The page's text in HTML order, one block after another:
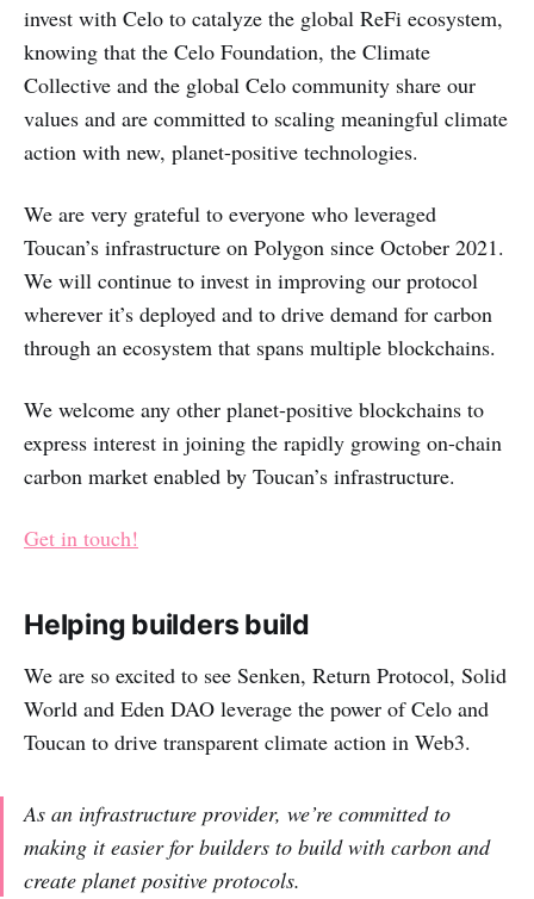
invest with Celo to catalyze the global ReFi ecosystem,
knowing that the Celo Foundation, the Climate
Collective and the global Celo community share our
values and are committed to scaling meaningful climate
action with new, planet-positive technologies.
We are very grateful to everyone who leveraged
Toucan’s infrastructure on Polygon since October 2021.
We will continue to invest in improving our protocol
wherever it’s deployed and to drive demand for carbon
through an ecosystem that spans multiple blockchains.
We welcome any other planet-positive blockchains to
express interest in joining the rapidly growing on-chain
carbon market enabled by Toucan’s infrastructure.
Get in touch!
Helping builders build
We are so excited to see Senken, Return Protocol, Solid
World and Eden DAO leverage the power of Celo and
Toucan to drive transparent climate action in Web3.
As an infrastructure provider, we’re committed to
making it easier for builders to build with carbon and
create planet positive protocols.